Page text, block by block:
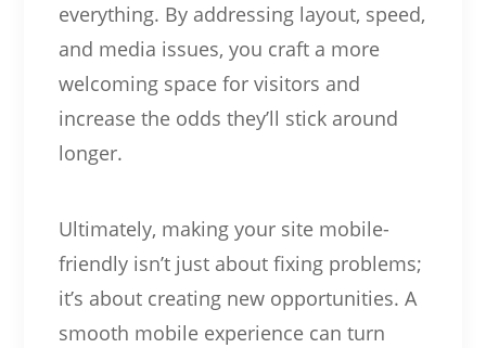
everything. By addressing layout, speed,
and media issues, you craft a more
welcoming space for visitors and
increase the odds they’ll stick around
longer.
Ultimately, making your site mobile-
friendly isn’t just about fixing problems;
it’s about creating new opportunities. A
smooth mobile experience can turn